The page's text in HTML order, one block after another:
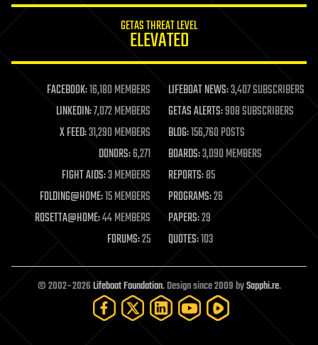
life extension
machine learning
mapping
materials
mathematics
military
mobile phones
moore's law
nanotechnology
neuroscience
open access
open source
particle physics
GETAS THREAT LEVEL
ELEVATED
FACEBOOK:16,180 MEMBERS LIFEBOAT NEWS:3,407 SUBSCRIBERS
LINKEDIN:7,072 MEMBERS GETAS ALERTS:908 SUBSCRIBERS
X FEED:31,290 MEMBERS BLOG:156,760 POSTS
DONORS:6,271 BOARDS:3,090 MEMBERS
FIGHT AIDS:3 MEMBERS REPORTS:85
FOLDING@HOME:15 MEMBERS PROGRAMS:26
ROSETTA@HOME:44 MEMBERS PAPERS:29
FORUMS:25 QUOTES:103
© 2002–2026Lifeboat Foundation. Design since 2009 bySapphi.re.